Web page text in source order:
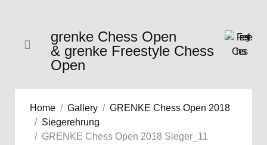
grenke Chess Open
& grenke Freestyle Chess
Open
Home Gallery
GRENKE Chess Open 2018
Siegerehrung
GRENKE Chess Open 2018 Sieger_11